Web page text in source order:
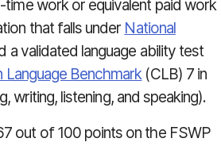
work or equivalent paid work
that falls under National
a validated language ability test
Language Benchmark(CLB) 7 in
writing, listening, and speaking).
out of 100 points on the FSWP